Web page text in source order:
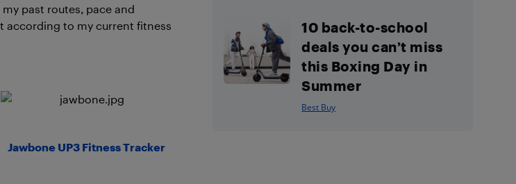
past routes, pace and
according to my current fitness
Jawbone UP3 Fitness Tracker
10 back-to-school
deals you can’t miss
this Boxing Day in
Summer
Best Buy